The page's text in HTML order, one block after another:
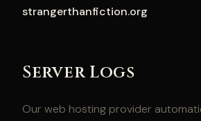
strangerthanfiction.org
Server Logs
Our web hosting provider